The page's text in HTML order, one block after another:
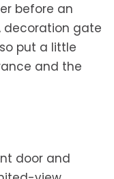
before an
decoration gate
put a little
and the
door and